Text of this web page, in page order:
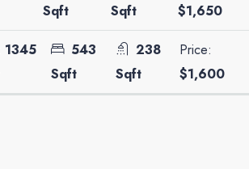
Sqft
Sqft
$1,650
1345
543
Sqft
238
Sqft
Price:
$1,600